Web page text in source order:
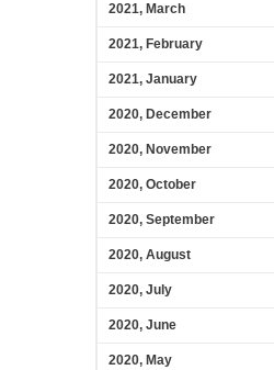
2021, March
2021, February
2021, January
2020, December
2020, November
2020, October
2020, September
2020, August
2020, July
2020, June
2020, May